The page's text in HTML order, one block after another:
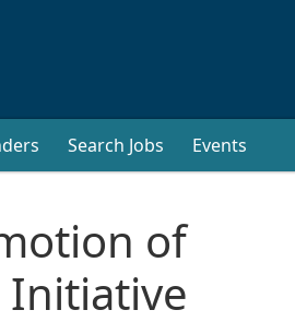
Search Jobs Events
of
Initiative